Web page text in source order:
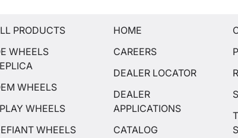
PRODUCTS
WHEELS
WHEELS
WHEELS
WHEELS
HOME
CAREERS
DEALER LOCATOR
DEALER
APPLICATIONS
CATALOG